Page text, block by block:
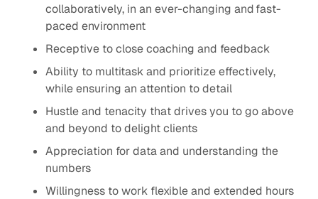
collaboratively, in an ever-changing and ​fast-
paced environment
Receptive to close coaching and feedback
Ability to multitask and prioritize effectively,
while ensuring an attention to detail​
Hustle and tenacity that drives you to go above
and beyond to delight clients ​
Appreciation for data and understanding the
numbers​
Willingness to work flexible and extended hours